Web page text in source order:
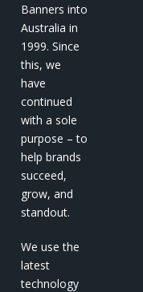
Banners into
Australia in
1999. Since
this, we
have
continued
with a sole
purpose – to
help brands
succeed,
grow, and
standout.
We use the
latest
technology